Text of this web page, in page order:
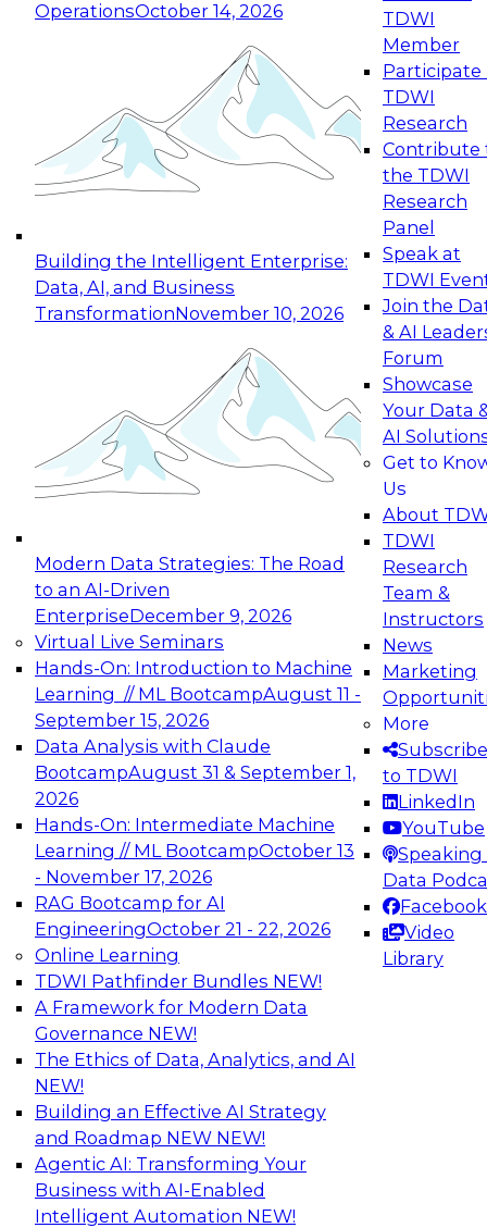
OperationsOctober 14, 2026
Building the Intelligent Enterprise:
Data, AI, and Business
TransformationNovember 10, 2026
Modern Data Strategies: The Road
to an AI-Driven
EnterpriseDecember 9, 2026
Virtual Live Seminars
Hands-On: Introduction to Machine
Learning // ML BootcampAugust 11 -
September 15, 2026
Data Analysis with Claude
BootcampAugust 31 & September 1,
2026
Hands-On: Intermediate Machine
Learning // ML BootcampOctober 13
- November 17, 2026
RAG Bootcamp for AI
EngineeringOctober 21 - 22, 2026
Online Learning
TDWI Pathfinder Bundles NEW!
A Framework for Modern Data
Governance NEW!
The Ethics of Data, Analytics, and AI
NEW!
Building an Effective AI Strategy
and Roadmap NEW NEW!
Agentic AI: Transforming Your
Business with AI-Enabled
Intelligent Automation NEW!
TDWI
Member
Participate
TDWI
Research
Contribute
the TDWI
Research
Panel
Speak at
TDWI
Join the
& AI
Forum
Showcase
Your Data
AI
Get to
Us
About
TDWI
Research
Team &
Instructors
News
Marketing
More
Subscribe
to TDWI
LinkedIn
YouTube
Speaking
Data
Facebook
Video
Library
Expert Panel: Reinventing Data Management
for Enterprise Innovation
This session focuses on how to modernize by
taking advantage of the latest technologies,
cloud data platforms and services, and best
October 19, 2026
Expert Panel: Building Generative and Agentic
Applications: From Data Foundations to Real-
Join this Expert Panel to learn how your
organization can advance from
experimentation to production-level generative
November 9, 2026
Expert Panel: Engineering the Future:
Architecting Scalable Data Platforms for AI and
Analytics
Join this Expert Panel to learn how to take
advantage of innovations in modern data
architecture.
December 7, 2026
TDWI On-Demand Webinars on
Data Management, Analytics, &
AI
Into the Future: Data Analytics on the
Cloud for Healthcare Organizations
Join TDWI’s VP of Research, Fern Halper, in a
chat with Impetus Technologies and Change
Healthcare representatives.